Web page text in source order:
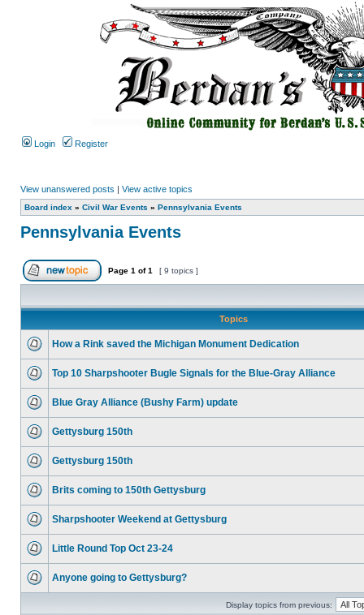
Login Register
View unanswered posts | View active topics
Board index » Civil War Events » Pennsylvania Events
Pennsylvania Events
Page 1 of1 [ 9 topics ]
Topics
How a Rink saved the Michigan Monument Dedication
Top 10 Sharpshooter Bugle Signals for the Blue-Gray Alliance
Blue Gray Alliance (Bushy Farm) update
Gettysburg 150th
Gettysburg 150th
Brits coming to 150th Gettysburg
Sharpshooter Weekend at Gettysburg
Little Round Top Oct 23-24
Anyone going to Gettysburg?
Display topics from previous: